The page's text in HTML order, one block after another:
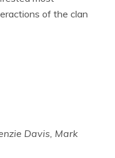
of the clan
Davis, Mark